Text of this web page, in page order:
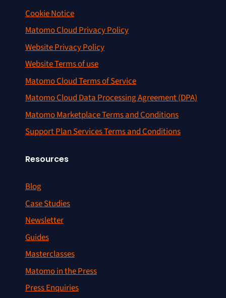
Cookie Notice
Matomo Cloud Privacy Policy
Website Privacy Policy
Website Terms of use
Matomo Cloud Terms of Service
Matomo Cloud Data Processing Agreement (DPA)
Matomo Marketplace Terms and Conditions
Support Plan Services Terms and Conditions
Resources
Blog
Case Studies
Newsletter
Guides
Masterclasses
Matomo in the Press
Press Enquiries